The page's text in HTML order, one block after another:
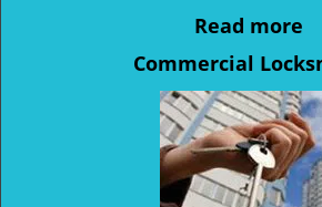
Read more
Commercial